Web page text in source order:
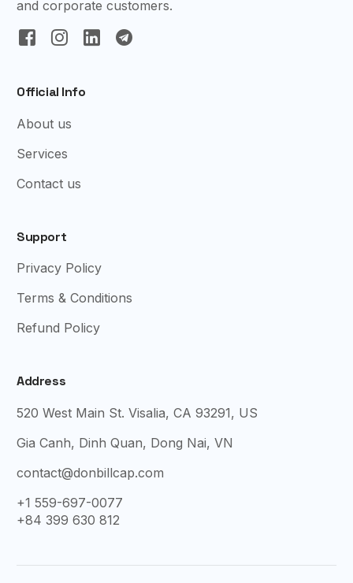
and corporate customers.
Official Info
About us
Services
Contact us
Support
Privacy Policy
Terms & Conditions
Refund Policy
Address
520 West Main St. Visalia, CA 93291, US
Gia Canh, Dinh Quan, Dong Nai, VN
contact@donbillcap.com
+1 559-697-0077
+84 399 630 812